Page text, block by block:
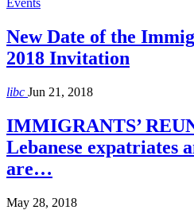
Events
New Date of the
2018 Invitation
libc Jun 21, 2018
IMMIGRANTS’
Lebanese expatriates
are…
May 28, 2018